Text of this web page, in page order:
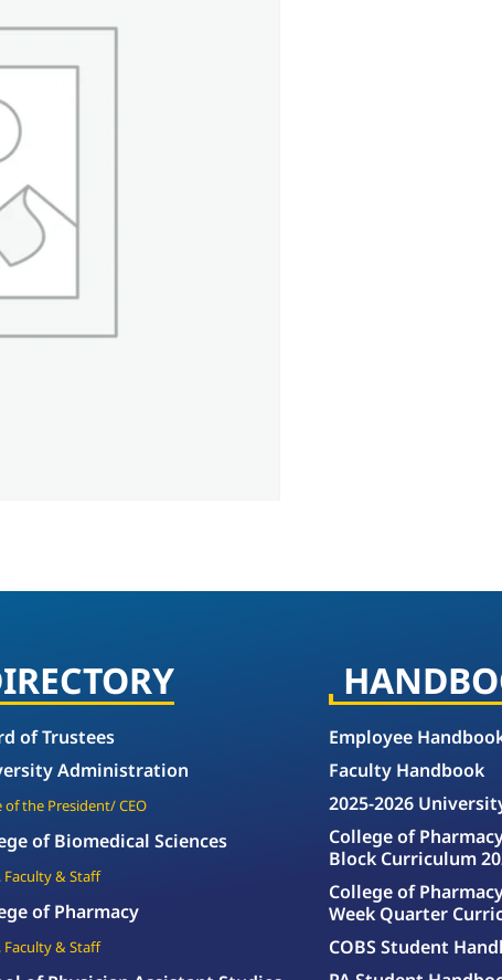
of Trustees
Administration
of the President/ CEO
of Biomedical Sciences
Faculty & Staff
of Pharmacy
Faculty & Staff
Employee
Faculty Handbook
2025-2026
College of
Block Curriculum
College of
Week Quarter
COBS Student